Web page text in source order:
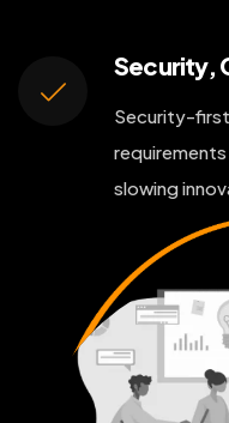
Security,
Security-
requirements
slowing